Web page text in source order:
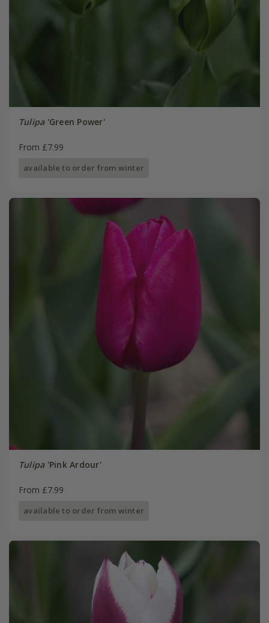
Tulipa'Green Power'
From £7.99
available to order from winter
Tulipa'Pink Ardour'
From £7.99
available to order from winter